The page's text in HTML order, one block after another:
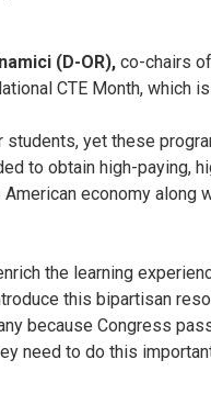
(D-OR), co-chairs
CTE Month, which
yet these
to obtain high-paying,
economy along
the learning
this bipartisan
because Congress
need to do this